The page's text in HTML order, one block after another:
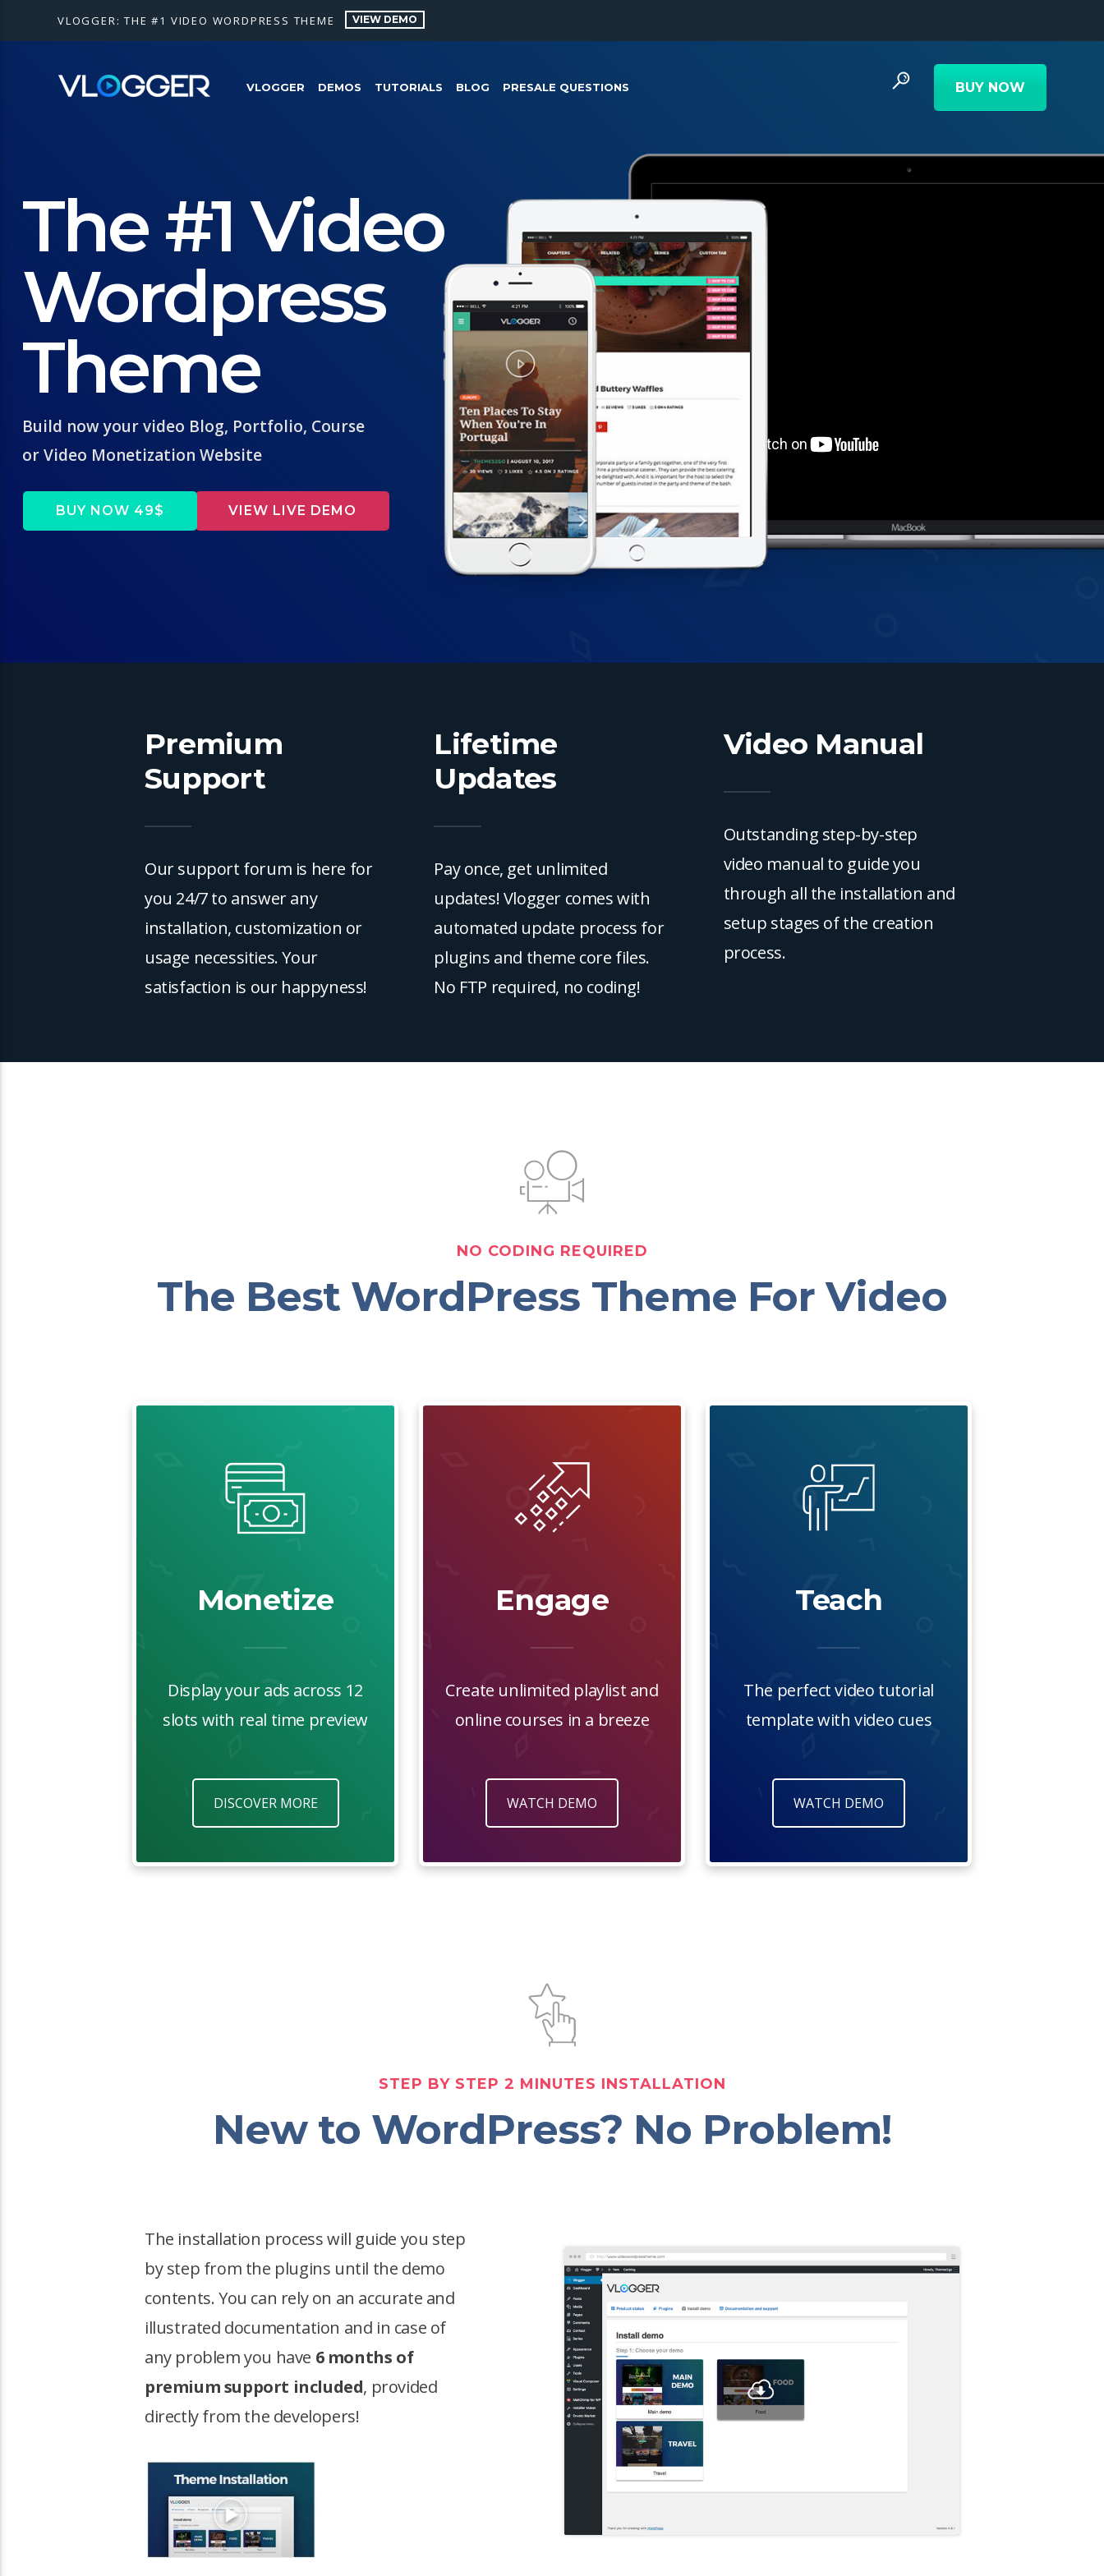
VLOGGER: THE #1 VIDEO WORDPRESS THEME VIEW DEMO
BUY NOW
VLOGGER DEMOS TUTORIALS BLOG PRESALE QUESTIONS
The #1 Video
Wordpress
Theme
Build now your video Blog, Portfolio, Course
or Video Monetization Website
VIEW LIVE DEMO
BUY NOW 49$
Premium
Support
Our support forum is here for
you 24/7 to answer any
installation, customization or
usage necessities. Your
satisfaction is our happyness!
Lifetime
Updates
Pay once, get unlimited
updates! Vlogger comes with
automated update process for
plugins and theme core files.
No FTP required, no coding!
Video Manual
Outstanding step-by-step
video manual to guide you
through all the installation and
setup stages of the creation
process.
NO CODING REQUIRED
The Best WordPress Theme For Video
Monetize
Display your ads across 12
slots with real time preview
DISCOVER MORE
Engage
Create unlimited playlist and
online courses in a breeze
WATCH DEMO
Teach
The perfect video tutorial
template with video cues
WATCH DEMO
STEP BY STEP 2 MINUTES INSTALLATION
New to WordPress? No Problem!
The installation process will guide you step
by step from the plugins until the demo
contents. You can rely on an accurate and
illustrated documentation and in case of
any problem you have 6 months of
premium support included, provided
directly from the developers!